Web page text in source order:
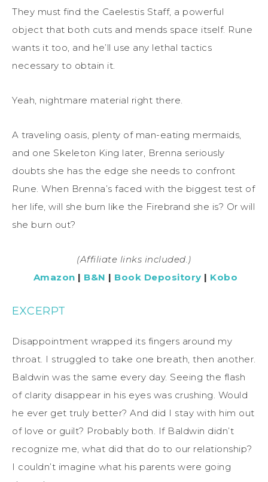
They must find the Caelestis Staff, a powerful
object that both cuts and mends space itself. Rune
wants it too, and he’ll use any lethal tactics
necessary to obtain it.
Yeah, nightmare material right there.
A traveling oasis, plenty of man-eating mermaids,
and one Skeleton King later, Brenna seriously
doubts she has the edge she needs to confront
Rune. When Brenna’s faced with the biggest test of
her life, will she burn like the Firebrand she is? Or will
she burn out?
(Affiliate links included.)
Amazon | B&N | Book Depository | Kobo
EXCERPT
Disappointment wrapped its fingers around my
throat. I struggled to take one breath, then another.
Baldwin was the same every day. Seeing the flash
of clarity disappear in his eyes was crushing. Would
he ever get truly better? And did I stay with him out
of love or guilt? Probably both. If Baldwin didn’t
recognize me, what did that do to our relationship?
I couldn’t imagine what his parents were going